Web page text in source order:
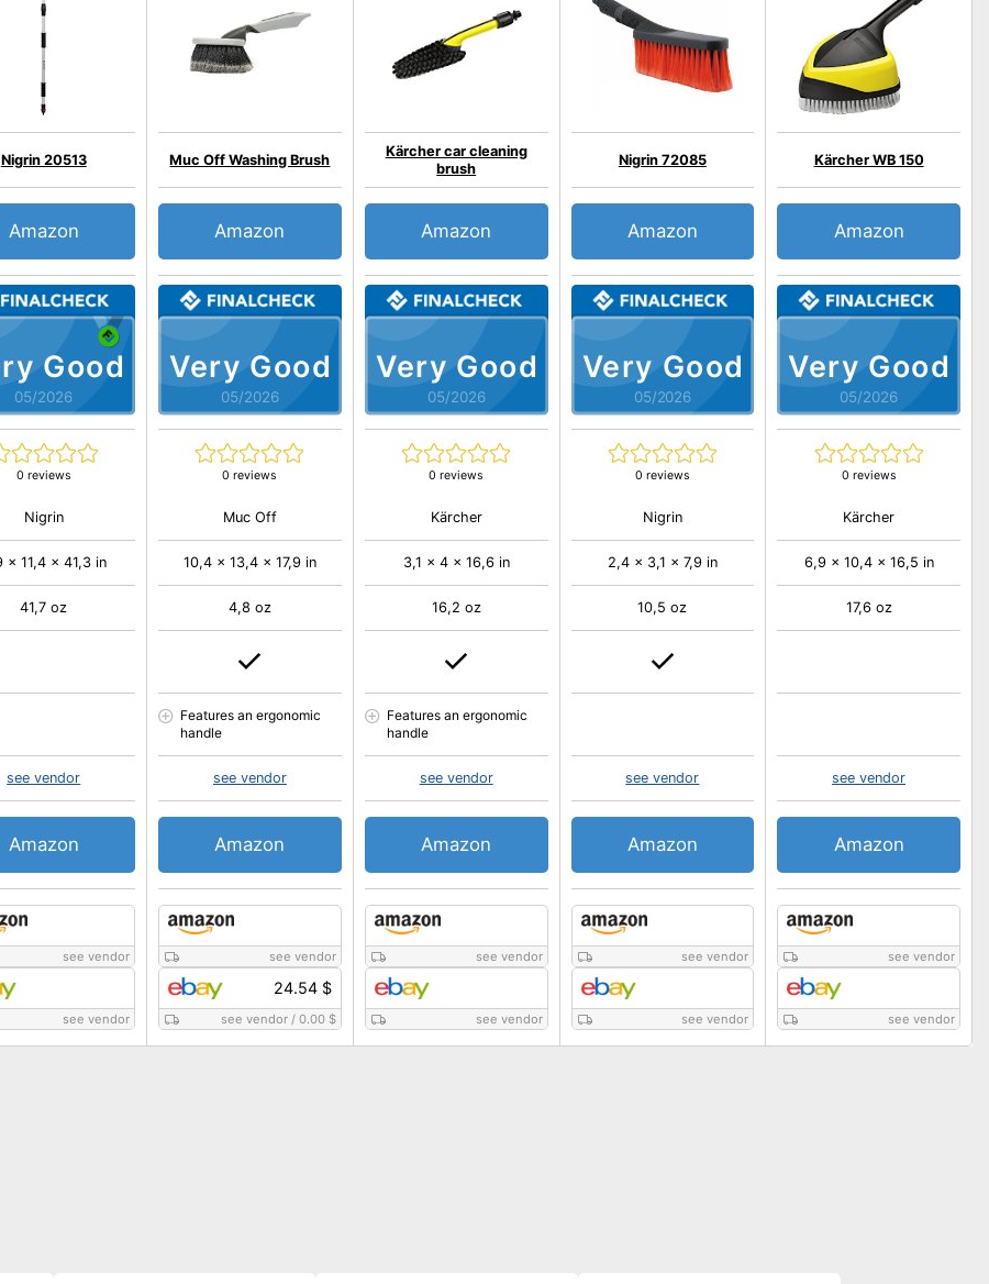
Good
05/2026
Nigrin 20513
0 reviews
Amazon
see vendor
see vendor
Nigrin
x 11,4 x 41,3 in
41,7 oz
see vendor
Amazon
Very Good
05/2026
Muc Off Washing Brush
0 reviews
Amazon
see vendor
24.54 $
see vendor/ 0.00 $
Muc Off
10,4 x 13,4 x 17,9 in
4,8 oz
Features an ergonomic
handle
see vendor
Amazon
Very Good
05/2026
Kärcher car cleaning
brush
0 reviews
Amazon
see vendor
see vendor
Kärcher
3,1 x 4 x 16,6 in
16,2 oz
Features an ergonomic
handle
see vendor
Amazon
Very Good
05/2026
Nigrin 72085
0 reviews
Amazon
see vendor
see vendor
Nigrin
2,4 x 3,1 x 7,9 in
10,5 oz
see vendor
Amazon
Very Good
05/2026
Kärcher WB 150
0 reviews
Amazon
see vendor
see vendor
Kärcher
6,9 x 10,4 x 16,5 in
17,6 oz
see vendor
Amazon